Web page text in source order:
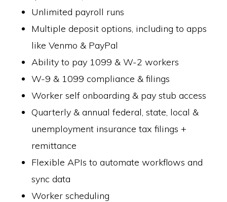
Unlimited payroll runs
Multiple deposit options, including to apps
like Venmo & PayPal
Ability to pay 1099 & W-2 workers
W-9 & 1099 compliance & filings
Worker self onboarding & pay stub access
Quarterly & annual federal, state, local &
unemployment insurance tax filings +
remittance
Flexible APIs to automate workflows and
sync data
Worker scheduling